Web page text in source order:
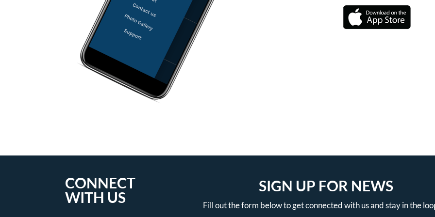
CONNECT
WITH US
SIGN UP FOR NEWS
Fill out the form below to get connected with us and stay in the